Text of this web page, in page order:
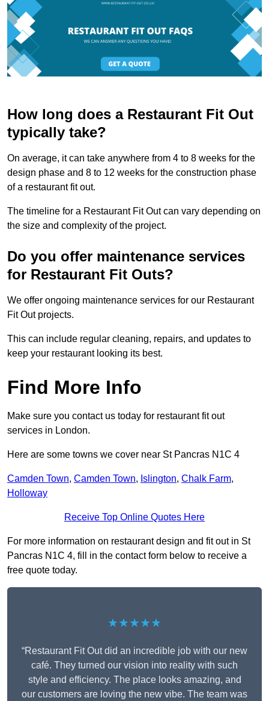
How long does a Restaurant Fit Out
typically take?
On average, it can take anywhere from 4 to 8 weeks for the
design phase and 8 to 12 weeks for the construction phase
of a restaurant fit out.
The timeline for a Restaurant Fit Out can vary depending on
the size and complexity of the project.
Do you offer maintenance services
for Restaurant Fit Outs?
We offer ongoing maintenance services for our Restaurant
Fit Out projects.
This can include regular cleaning, repairs, and updates to
keep your restaurant looking its best.
Find More Info
Make sure you contact us today for restaurant fit out
services in London.
Here are some towns we cover near St Pancras N1C 4
Camden Town, Camden Town, Islington, Chalk Farm,
Holloway
Receive Top Online Quotes Here
For more information on restaurant design and fit out in St
Pancras N1C 4, fill in the contact form below to receive a
free quote today.
★★★★★
“Restaurant Fit Out did an incredible job with our new
café. They turned our vision into reality with such
style and efficiency. The place looks amazing, and
our customers are loving the new vibe. The team was